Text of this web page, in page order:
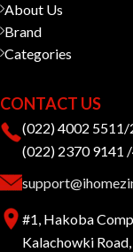
About Us
Brand
Categories
CONTACT US
(022) 4002
(022) 2370 9141
#1, Hakoba
Kalachowki